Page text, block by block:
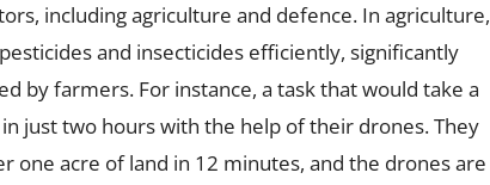
including agriculture and defence. In agriculture,
and insecticides efficiently, significantly
by farmers. For instance, a task that would take a
just two hours with the help of their drones. They
one acre of land in 12 minutes, and the drones are